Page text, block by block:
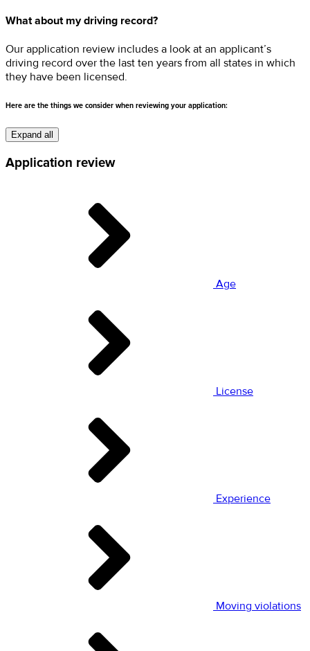
What about my driving record?
Our application review includes a look at an applicant’s
driving record over the last ten years from all states in which
they have been licensed.
Here are the things we consider when reviewing your application:
Expand all
Application review
Age
License
Experience
Moving violations